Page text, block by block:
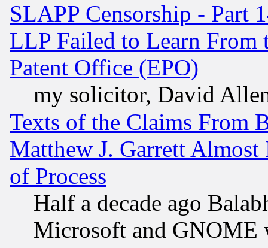
SLAPP Censorship - Part
LLP Failed to Learn From
Patent Office (EPO)
my solicitor, David
Texts of the Claims From
Matthew J. Garrett
of Process
Half a decade ago
Microsoft and GNOME